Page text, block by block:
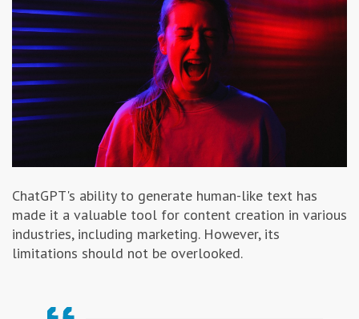
ChatGPT's ability to generate human-like text has
made it a valuable tool for content creation in various
industries, including marketing. However, its
limitations should not be overlooked.